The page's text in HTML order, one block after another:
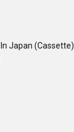
Japan (Cassette)